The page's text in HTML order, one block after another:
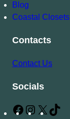
Blog
Coastal
Contacts
Contact Us
Socials
F
X